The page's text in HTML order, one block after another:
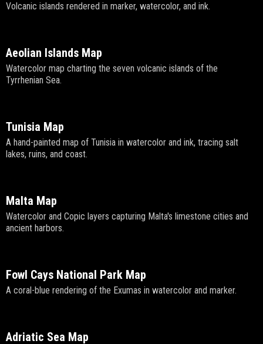
Volcanic islands rendered in marker, watercolor, and ink.
Aeolian Islands Map
Watercolor map charting the seven volcanic islands of the
Tyrrhenian Sea.
Tunisia Map
A hand-painted map of Tunisia in watercolor and ink, tracing salt
lakes, ruins, and coast.
Malta Map
Watercolor and Copic layers capturing Malta's limestone cities and
ancient harbors.
Fowl Cays National Park Map
A coral-blue rendering of the Exumas in watercolor and marker.
Adriatic Sea Map